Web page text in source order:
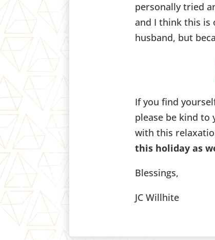
personally tried
and I think this is
husband, but
If you find
please be kind to
with this
this holiday as
Blessings,
JC Willhite